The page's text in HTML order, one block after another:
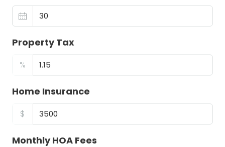
Property Tax
%
Home Insurance
$
Monthly HOA Fees